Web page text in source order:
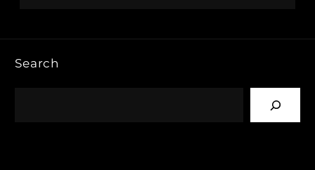
Search